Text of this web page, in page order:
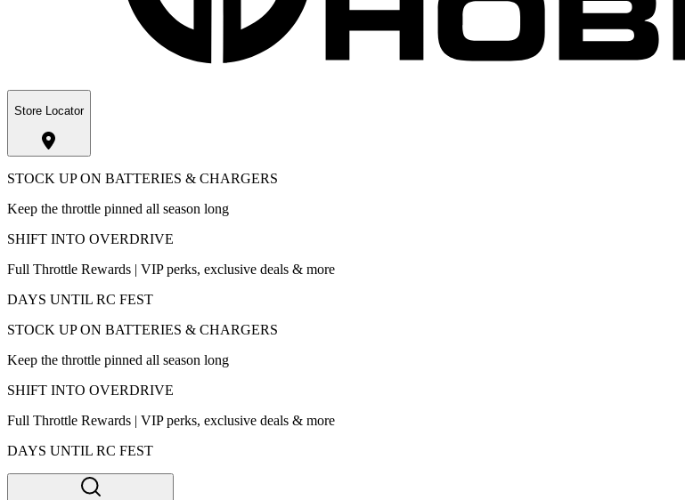
Store Locator
STOCK UP ON BATTERIES & CHARGERS
Keep the throttle pinned all season long
SHIFT INTO OVERDRIVE
Full Throttle Rewards | VIP perks, exclusive deals & more
DAYS UNTIL RC FEST
STOCK UP ON BATTERIES & CHARGERS
Keep the throttle pinned all season long
SHIFT INTO OVERDRIVE
Full Throttle Rewards | VIP perks, exclusive deals & more
DAYS UNTIL RC FEST